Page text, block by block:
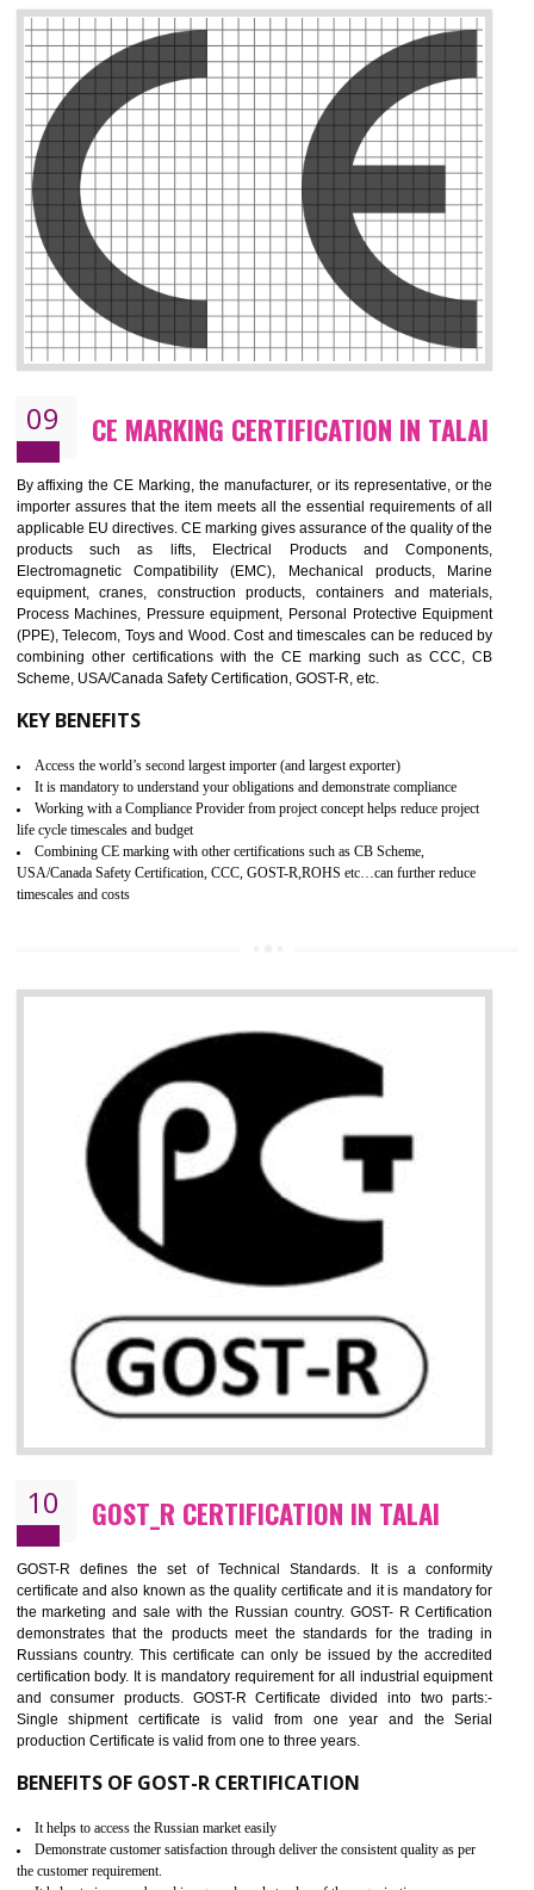
08
GMP refers for the goods manufacturing practices.GMP Certification
mainly developed for the natural and pharmaceutical
manufactures. It is a set of guidelines that gives you the assurance
your product is safe and correct. It is mainly dedicated for the
manufactures and medication manufactures and GMP
assurance for produce safe and quality products according to the
standard. GMP is responsible for the safety, efficiency and quality
pharmaceutical products and medical devices.
BENEFITS OF GMP CERTIFICATION
Improves brand value or image in the market
Provide guideline on how to produce safe and quality products.
Develops customer satisfaction by deliver the safe and quality product and
services.
Develops motivation and team work between the employees of the
09 CE MARKING CERTIFICATION IN
By affixing the CE Marking, the manufacturer, or its representative, or
applicable EU directives. CE marking gives assurance of the quality of
products such as lifts, Electrical Products and
Electromagnetic Compatibility (EMC), Mechanical products,
equipment, cranes, construction products, containers and
Process Machines, Pressure equipment, Personal Protective
(PPE), Telecom, Toys and Wood. Cost and timescales can be reduced
combining other certifications with the CE marking such as CCC,
Scheme, USA/Canada Safety Certification, GOST-R, etc.
KEY BENEFITS
Access the world’s second largest importer (and largest exporter)
It is mandatory to understand your obligations and demonstrate compliance
Working with a Compliance Provider from project concept helps reduce project